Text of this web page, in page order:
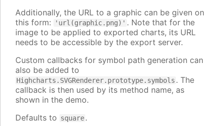
Additionally, the URL to a graphic can be given on
this form:
'url(graphic.png)' . Note that for the
image to be applied to exported charts, its URL
needs to be accessible by the export server.
Custom callbacks for symbol path generation can
also be added to
Highcharts.SVGRenderer.prototype.symbols . The
callback is then used by its method name, as
shown in the demo.
Defaults to square.